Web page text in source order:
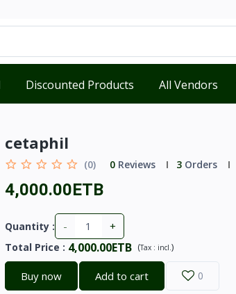
Discounted Products All Vendors
cetaphil
(0) 0Reviews 3Orders
4,000.00ETB
Quantity : - +
Total Price : 4,000.00ETB (Tax : incl.)
Buy now Add to cart 0